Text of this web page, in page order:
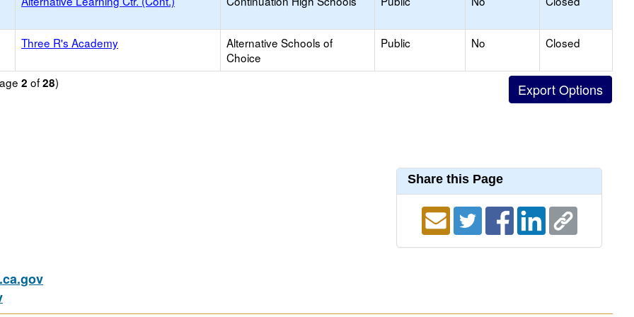
Three R's Academy
Alternative Schools of
Choice
Public No Closed
2 of28)
Share this Page